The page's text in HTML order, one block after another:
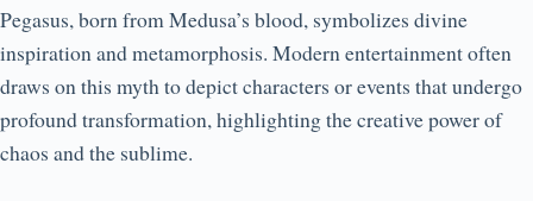
Pegasus, born from Medusa’s blood, symbolizes divine
inspiration and metamorphosis. Modern entertainment often
draws on this myth to depict characters or events that undergo
profound transformation, highlighting the creative power of
chaos and the sublime.